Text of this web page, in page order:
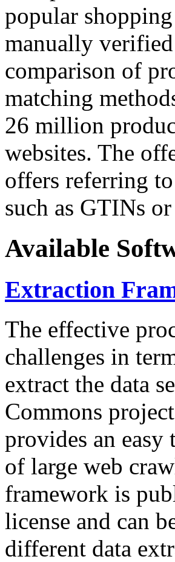
popular
manually
comparison of
matching
26 million
websites. The
offers referring
such as GTINs
Available
Extraction
The effective
challenges in
extract the data
Commons
provides an easy
of large web
framework is
license and can
different data